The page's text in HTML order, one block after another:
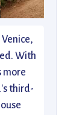
With
more
third-